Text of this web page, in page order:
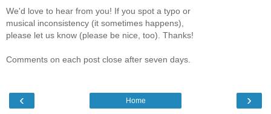
We'd love to hear from you! If you spot a typo or
musical inconsistency (it sometimes happens),
please let us know (please be nice, too). Thanks!
Comments on each post close after seven days.
‹ ›
Home